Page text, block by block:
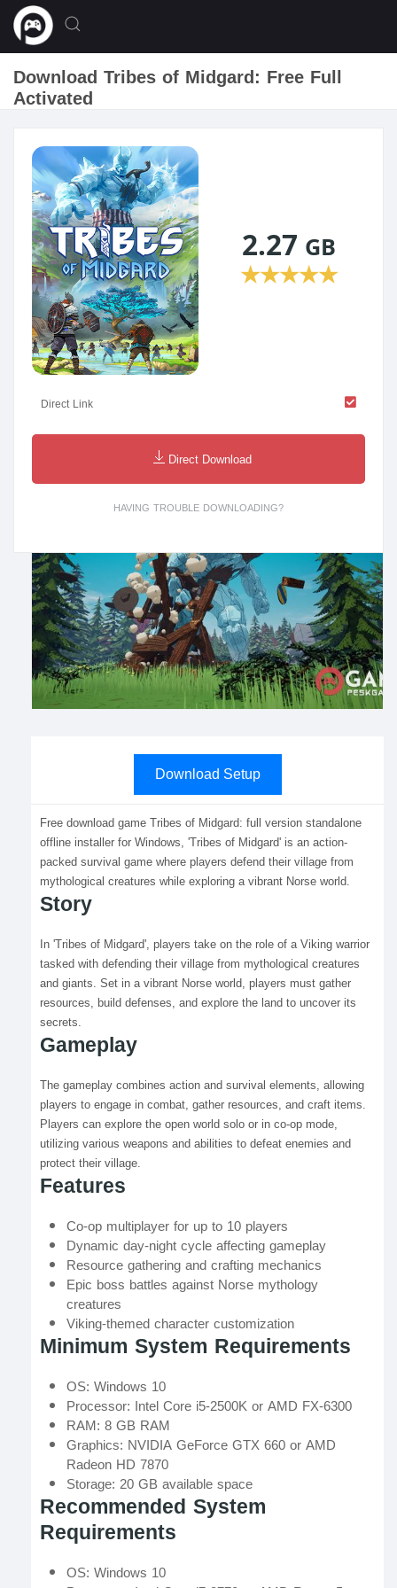
Download Tribes of Midgard: Free Full
Activated
Download Setup
Free download game Tribes of Midgard: full version standalone
offline installer for Windows, 'Tribes of Midgard' is an action-
packed survival game where players defend their village from
mythological creatures while exploring a vibrant Norse world.
Story
In 'Tribes of Midgard', players take on the role of a Viking warrior
tasked with defending their village from mythological creatures
and giants. Set in a vibrant Norse world, players must gather
resources, build defenses, and explore the land to uncover its
secrets.
Gameplay
The gameplay combines action and survival elements, allowing
players to engage in combat, gather resources, and craft items.
Players can explore the open world solo or in co-op mode,
utilizing various weapons and abilities to defeat enemies and
protect their village.
Features
Co-op multiplayer for up to 10 players
Dynamic day-night cycle affecting gameplay
Resource gathering and crafting mechanics
Epic boss battles against Norse mythology
creatures
Viking-themed character customization
Minimum System Requirements
OS: Windows 10
Processor: Intel Core i5-2500K or AMD FX-6300
RAM: 8 GB RAM
Graphics: NVIDIA GeForce GTX 660 or AMD
Radeon HD 7870
Storage: 20 GB available space
Recommended System
Requirements
OS: Windows 10
2.27 GB
★★★★★
Direct Link
Direct Download
HAVING TROUBLE DOWNLOADING?